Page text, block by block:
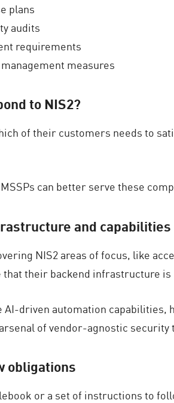
plans
audits
requirements
measures
to NIS2?
of their customers needs to
can better serve these
and capabilities
NIS2 areas of focus, like
that their backend infrastructure is
driven automation
of vendor-agnostic security
obligations
or a set of instructions to